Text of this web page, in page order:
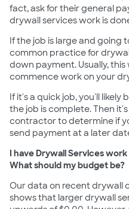
fact, ask for their general
drywall services work is
If the job is large and going
common practice for
down payment. Usually, this
commence work on your
If it's a quick job, you'll likely
the job is complete. Then
contractor to determine if
send payment at a later
I have Drywall Services
What should my budget be?
Our data on recent drywall
shows that larger drywall